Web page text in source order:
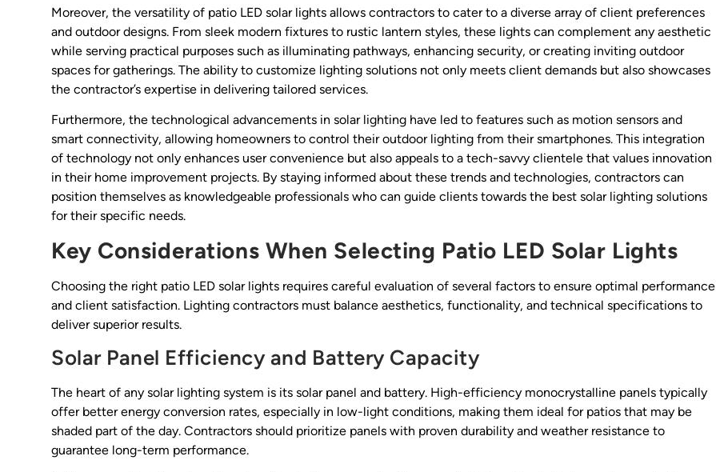
Moreover, the versatility of patio LED solar lights allows contractors to cater to a diverse array of client preferences
and outdoor designs. From sleek modern fixtures to rustic lantern styles, these lights can complement any aesthetic
while serving practical purposes such as illuminating pathways, enhancing security, or creating inviting outdoor
spaces for gatherings. The ability to customize lighting solutions not only meets client demands but also showcases
the contractor’s expertise in delivering tailored services.
Furthermore, the technological advancements in solar lighting have led to features such as motion sensors and
smart connectivity, allowing homeowners to control their outdoor lighting from their smartphones. This integration
of technology not only enhances user convenience but also appeals to a tech-savvy clientele that values innovation
in their home improvement projects. By staying informed about these trends and technologies, contractors can
position themselves as knowledgeable professionals who can guide clients towards the best solar lighting solutions
for their specific needs.
Key Considerations When Selecting Patio LED Solar Lights
Choosing the right patio LED solar lights requires careful evaluation of several factors to ensure optimal performance
and client satisfaction. Lighting contractors must balance aesthetics, functionality, and technical specifications to
deliver superior results.
Solar Panel Efficiency and Battery Capacity
The heart of any solar lighting system is its solar panel and battery. High-efficiency monocrystalline panels typically
offer better energy conversion rates, especially in low-light conditions, making them ideal for patios that may be
shaded part of the day. Contractors should prioritize panels with proven durability and weather resistance to
guarantee long-term performance.